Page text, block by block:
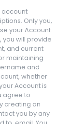
account
Only you,
your Account.
you will provide
and current
maintaining
and
whether
Account is
agree to
creating an
you by any